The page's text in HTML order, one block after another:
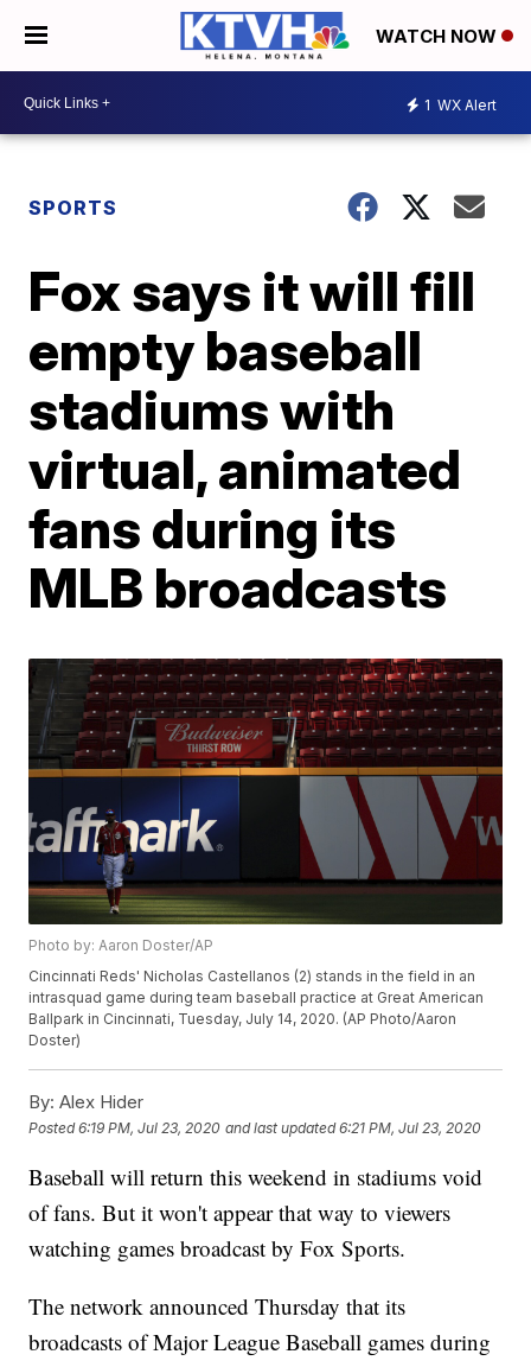
WATCH NOW
1 WX Alert
SPORTS
Fox says it will fill
empty baseball
stadiums with
virtual, animated
fans during its
MLB broadcasts
Photo by: Aaron Doster/AP
Cincinnati Reds' Nicholas Castellanos (2) stands in the field in an
intrasquad game during team baseball practice at Great American
Ballpark in Cincinnati, Tuesday, July 14, 2020. (AP Photo/Aaron
Doster)
By: Alex Hider
Posted6:19 PM, Jul 23, 2020 and last updated 6:21 PM, Jul 23, 2020
Baseball will return this weekend in stadiums void
of fans. But it won't appear that way to viewers
watching games broadcast by Fox Sports.
The network announced Thursday that its
broadcasts of Major League Baseball games during